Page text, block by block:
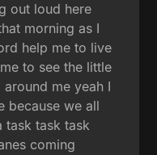
out loud here
morning as I
help me to live
to see the little
me yeah I
because we all
task task task
coming